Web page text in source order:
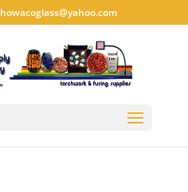
howacoglass@yahoo.com